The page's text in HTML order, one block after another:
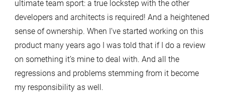
ultimate team sport: a true lockstep with the other
developers and architects is required! And a heightened
sense of ownership. When I’ve started working on this
product many years ago I was told that if I do a review
on something it’s mine to deal with. And all the
regressions and problems stemming from it become
my responsibility as well.